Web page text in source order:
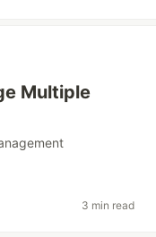
Multiple
3 min read